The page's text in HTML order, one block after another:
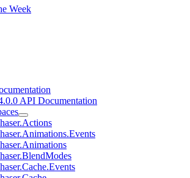
Week
API Documentation